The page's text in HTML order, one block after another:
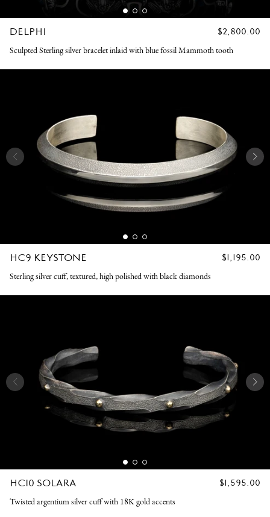
DELPHI
REGULAR
$2,800.00
Sculpted Sterling silver bracelet inlaid with blue fossil Mammoth tooth
HC9 KEYSTONE
REGULAR
$1,195.00
Sterling silver cuff, textured, high polished with black diamonds
HC10 SOLARA
REGULAR
$1,595.00
Twisted argentium silver cuff with 18K gold accents